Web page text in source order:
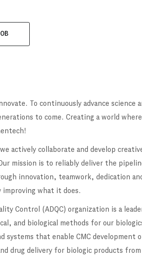
To continuously advance science
to come. Creating a world
actively collaborate and develop
mission is to reliably deliver the
innovation, teamwork, dedication
improving what it does.
Control (ADQC) organization is a
and biological methods for our
systems that enable CMC development
drug delivery for biologic products from